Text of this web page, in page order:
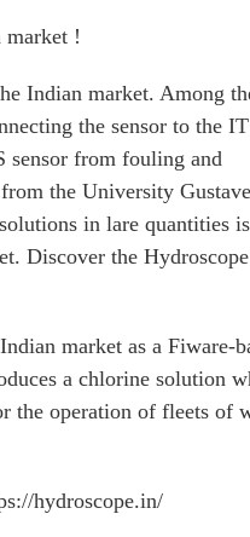
!
Indian market. Among
the sensor to the IT
sensor from fouling and
the University Gustave
in lare quantities is
Discover the
market as a Fiware-
a chlorine solution
the operation of fleets of
hydroscope.in/